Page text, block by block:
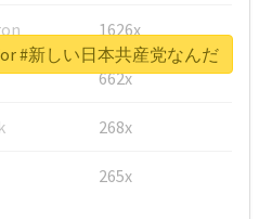
1626x
662x
268x
265x
#新しい日本共産党なんだ